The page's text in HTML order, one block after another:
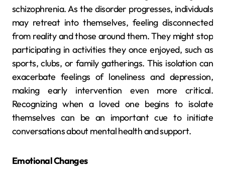
schizophrenia. As the disorder progresses, individuals
may retreat into themselves, feeling disconnected
from reality and those around them. They might stop
participating in activities they once enjoyed, such as
sports, clubs, or family gatherings. This isolation can
exacerbate feelings of loneliness and depression,
making early intervention even more critical.
Recognizing when a loved one begins to isolate
themselves can be an important cue to initiate
conversations about mental health and support.
Emotional Changes